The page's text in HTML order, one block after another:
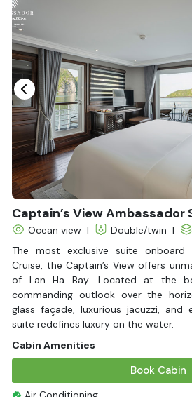
In Room Safe
Hair Dryer
Non-smoking
Slippers
Balcony/terrace
Fire extinguisher
Life Jackets
Bathtub
Captain’s View Ambassador
Ocean view | Double/twin |
The most exclusive suite onboard
Cruise, the Captain’s View offers
of Lan Ha Bay. Located at the
commanding outlook over the
glass façade, luxurious jacuzzi, and
suite redefines luxury on the water.
Cabin Amenities
Book Cabin